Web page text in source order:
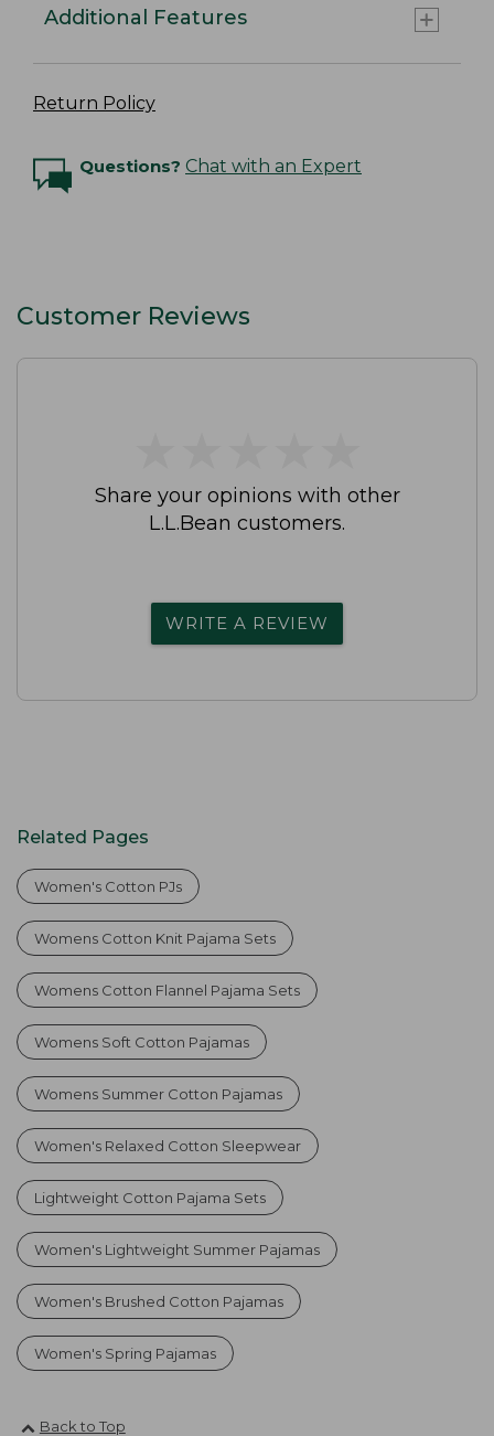
Additional Features
Return Policy
Questions? Chat with an Expert
Customer Reviews
Share your opinions with other
L.L.Bean customers.
WRITE A REVIEW
Related Pages
Women's Cotton PJs
Womens Cotton Knit Pajama Sets
Womens Cotton Flannel Pajama Sets
Womens Soft Cotton Pajamas
Womens Summer Cotton Pajamas
Women's Relaxed Cotton Sleepwear
Lightweight Cotton Pajama Sets
Women's Lightweight Summer Pajamas
Women's Brushed Cotton Pajamas
Women's Spring Pajamas
Back to Top